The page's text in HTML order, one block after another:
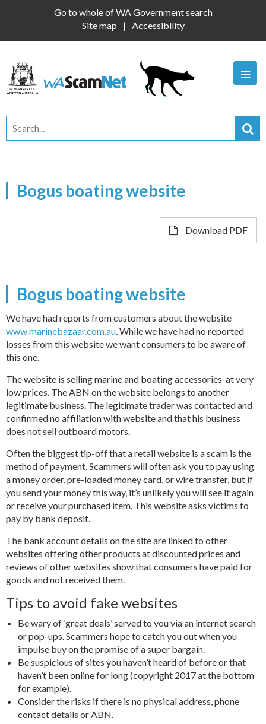
Go to whole of WA Government search
Site map
Accessibility
Bogus boating website
Download PDF
Bogus boating website
We have had reports from customers about the website
www.marinebazaar.com.au. While we have had no reported
losses from this website we want consumers to be aware of
this one.
The website is selling marine and boating accessories at very
low prices. The ABN on the website belongs to another
legitimate business. The legitimate trader was contacted and
confirmed no affiliation with website and that his business
does not sell outboard motors.
Often the biggest tip-off that a retail website is a scam is the
method of payment. Scammers will often ask you to pay using
a money order, pre-loaded money card, or wire transfer, but if
you send your money this way, it’s unlikely you will see it again
or receive your purchased item. This website asks victims to
pay by bank deposit.
The bank account details on the site are linked to other
websites offering other products at discounted prices and
reviews of other websites show that consumers have paid for
goods and not received them.
Tips to avoid fake websites
Be wary of ‘great deals’ served to you via an internet search
or pop-ups. Scammers hope to catch you out when you
impulse buy on the promise of a super bargain.
Be suspicious of sites you haven’t heard of before or that
haven’t been online for long (copyright 2017 at the bottom
for example).
Consider the risks if there is no physical address, phone
contact details or ABN.